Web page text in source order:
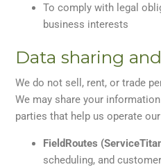
To comply with legal
business interests
Data sharing
We do not sell, rent, or trade
We may share your
parties that help us operate
FieldRoutes
scheduling, and